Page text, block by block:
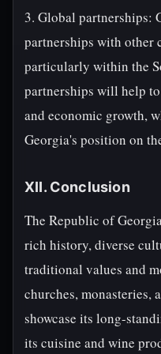
3. Global partnerships:
partnerships with other
particularly within the
partnerships will help
and economic growth,
Georgia's position on
XII. Conclusion
The Republic of
rich history, diverse
traditional values and
churches, monasteries,
showcase its long-
its cuisine and wine